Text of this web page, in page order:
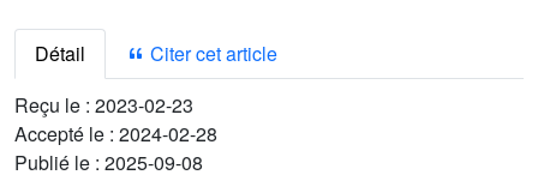
Détail
Citer cet article
Reçu le : 2023-02-23
Accepté le : 2024-02-28
Publié le : 2025-09-08